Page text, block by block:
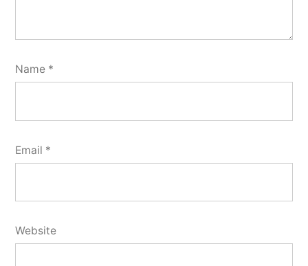
Name *
Email *
Website